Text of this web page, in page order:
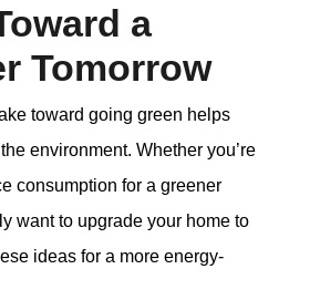
a
Tomorrow
toward going green helps
environment. Whether you’re
consumption for a greener
want to upgrade your home to
ideas for a more energy-